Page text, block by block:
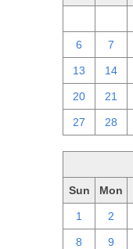
6 7
13 14
20 21
27 28
Sun Mon
1 2
8 9